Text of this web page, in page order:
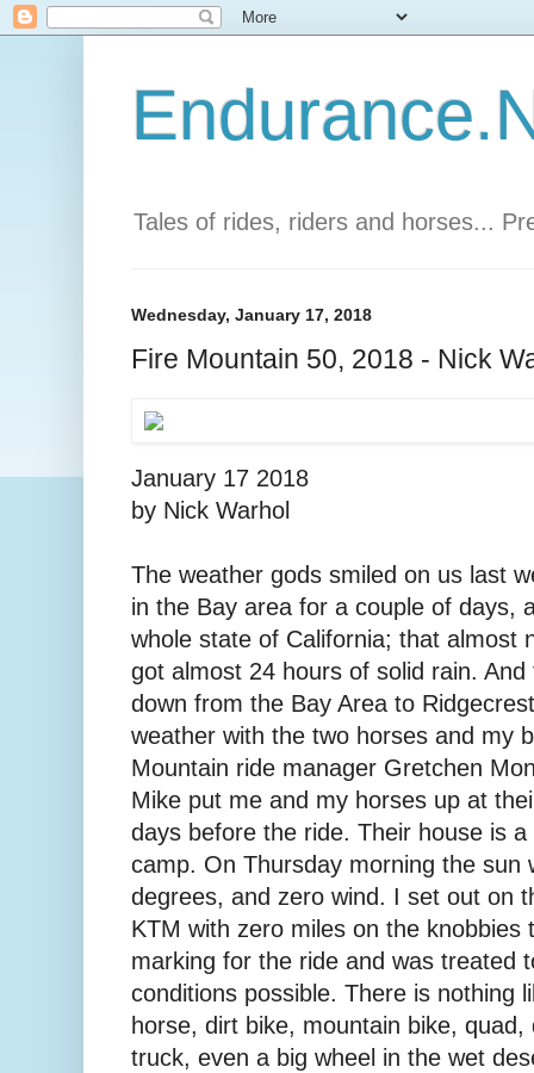
Tales of rides, riders and horses...
Wednesday, January 17, 2018
Fire Mountain 50, 2018 - Nick
January 17 2018
by Nick Warhol
The weather gods smiled on us last
in the Bay area for a couple of days,
whole state of California; that almost
got almost 24 hours of solid rain.
down from the Bay Area to
weather with the two horses and my
Mountain ride manager Gretchen
Mike put me and my horses up at
days before the ride. Their house is
camp. On Thursday morning the sun
degrees, and zero wind. I set out on
KTM with zero miles on the knobbies
marking for the ride and was treated
conditions possible. There is nothing
horse, dirt bike, mountain bike,
truck, even a big wheel in the wet